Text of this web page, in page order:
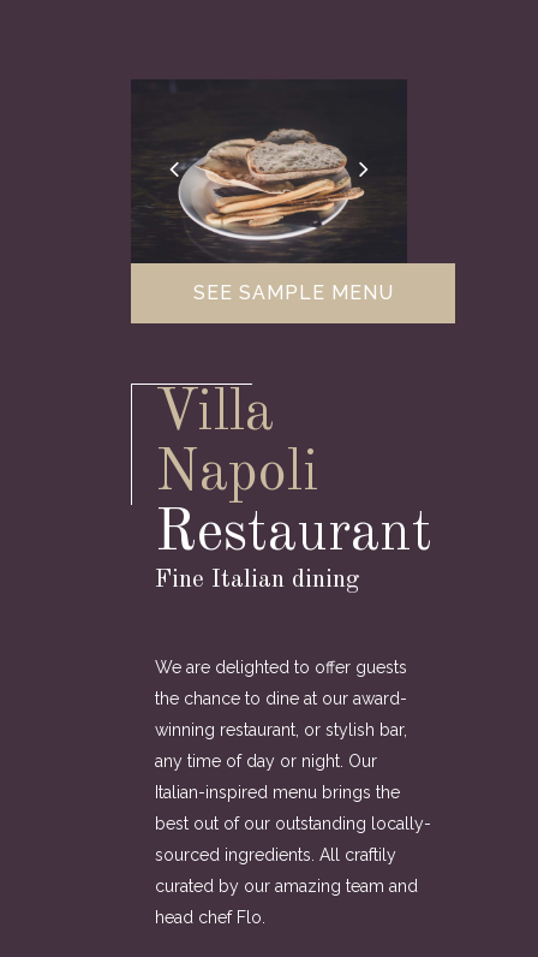
SEE SAMPLE MENU
Villa
Napoli
Restaurant
Fine Italian dining
We are delighted to offer guests
the chance to dine at our award-
winning restaurant, or stylish bar,
any time of day or night. Our
Italian-inspired menu brings the
best out of our outstanding locally-
sourced ingredients. All craftily
curated by our amazing team and
head chef Flo.